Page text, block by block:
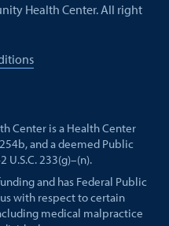
Health Center. All right
Center is a Health Center
and a deemed Public
233(g)–(n).
and has Federal Public
with respect to certain
medical malpractice